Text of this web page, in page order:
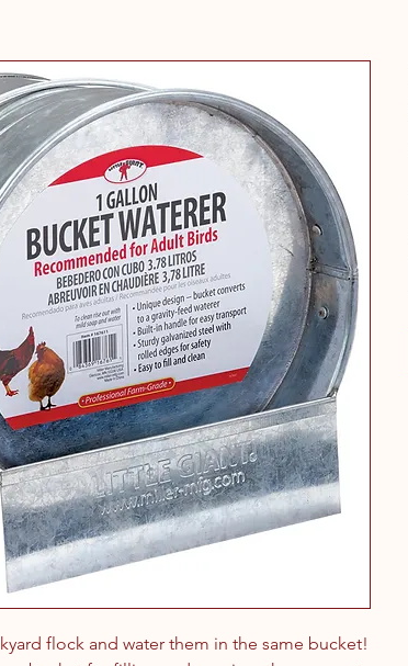
flock and water them in the same bucket!